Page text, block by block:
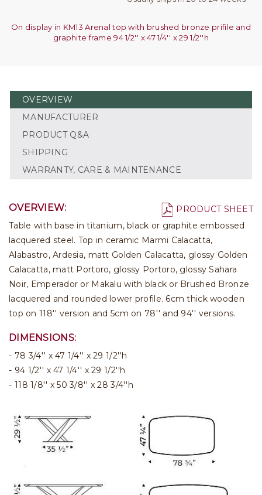
On display in KM13 Arenal top with brushed bronze prifile and
graphite frame 94 1/2'' x 47 1/4'' x 29 1/2''h
OVERVIEW
MANUFACTURER
PRODUCT Q&A
SHIPPING
WARRANTY, CARE & MAINTENANCE
PRODUCT SHEET
OVERVIEW:
Table with base in titanium, black or graphite embossed
lacquered steel. Top in ceramic Marmi Calacatta,
Alabastro, Ardesia, matt Golden Calacatta, glossy Golden
Calacatta, matt Portoro, glossy Portoro, glossy Sahara
Noir, Emperador or Makalu with black or Brushed Bronze
lacquered and rounded lower profile. 6cm thick wooden
top on 118'' version and 5cm on 78'' and 94'' versions.
DIMENSIONS:
78 3/4'' x 47 1/4'' x 29 1/2''h
94 1/2'' x 47 1/4'' x 29 1/2''h
118 1/8'' x 50 3/8'' x 28 3/4''h